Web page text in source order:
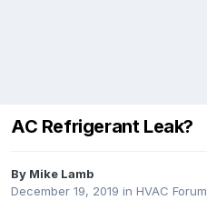
AC Refrigerant Leak?
By Mike Lamb
December 19, 2019 in HVAC Forum